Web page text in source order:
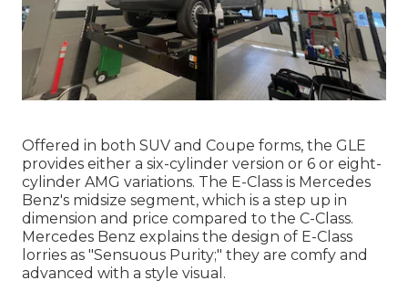
Offered in both SUV and Coupe forms, the GLE
provides either a six-cylinder version or 6 or eight-
cylinder AMG variations. The E-Class is Mercedes
Benz's midsize segment, which is a step up in
dimension and price compared to the C-Class.
Mercedes Benz explains the design of E-Class
lorries as "Sensuous Purity;" they are comfy and
advanced with a style visual.